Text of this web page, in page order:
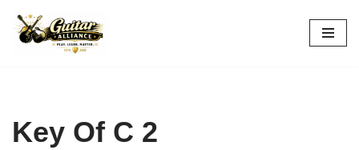
Skip
Key Of C 2